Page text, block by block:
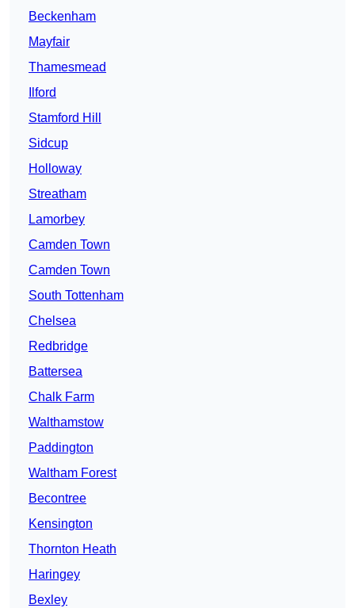
Beckenham
Mayfair
Thamesmead
Ilford
Stamford Hill
Sidcup
Holloway
Streatham
Lamorbey
Camden Town
Camden Town
South Tottenham
Chelsea
Redbridge
Battersea
Chalk Farm
Walthamstow
Paddington
Waltham Forest
Becontree
Kensington
Thornton Heath
Haringey
Bexley